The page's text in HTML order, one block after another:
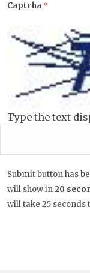
Captcha *
Type the text
Submit button has
will show in19
take 25 seconds to